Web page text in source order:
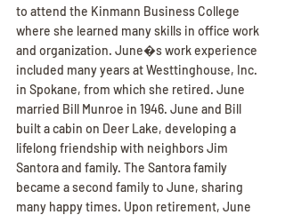
to attend the Kinmann Business College
where she learned many skills in office work
and organization. June�s work experience
included many years at Westtinghouse, Inc.
in Spokane, from which she retired. June
married Bill Munroe in 1946. June and Bill
built a cabin on Deer Lake, developing a
lifelong friendship with neighbors Jim
Santora and family. The Santora family
became a second family to June, sharing
many happy times. Upon retirement, June